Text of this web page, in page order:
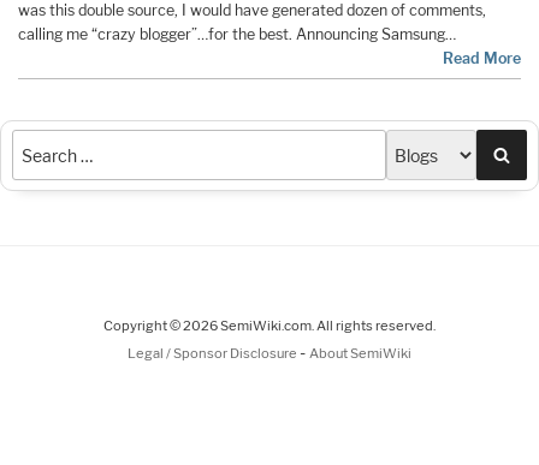
was this double source, I would have generated dozen of comments,
calling me “crazy blogger”…for the best. Announcing Samsung…
Read More
Copyright © 2026 SemiWiki.com. All rights reserved.
Legal / Sponsor Disclosure - About SemiWiki